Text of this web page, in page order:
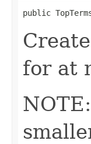
public
for at